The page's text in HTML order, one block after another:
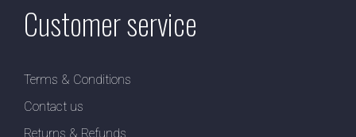
Customer service
Terms & Conditions
Contact us
Returns & Refunds